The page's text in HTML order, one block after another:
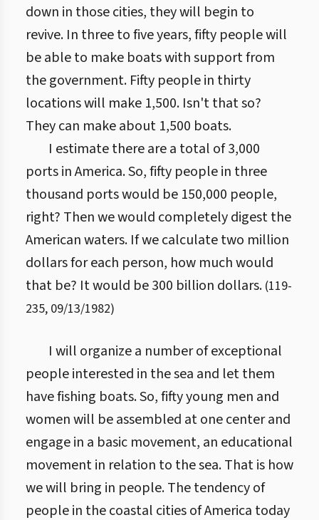
down in those cities, they will begin to
revive. In three to five years, fifty people will
be able to make boats with support from
the government. Fifty people in thirty
locations will make 1,500. Isn't that so?
They can make about 1,500 boats.
I estimate there are a total of 3,000
ports in America. So, fifty people in three
thousand ports would be 150,000 people,
right? Then we would completely digest the
American waters. If we calculate two million
dollars for each person, how much would
that be? It would be 300 billion dollars. (119-
235, 09/13/1982)
I will organize a number of exceptional
people interested in the sea and let them
have fishing boats. So, fifty young men and
women will be assembled at one center and
engage in a basic movement, an educational
movement in relation to the sea. That is how
we will bring in people. The tendency of
people in the coastal cities of America today